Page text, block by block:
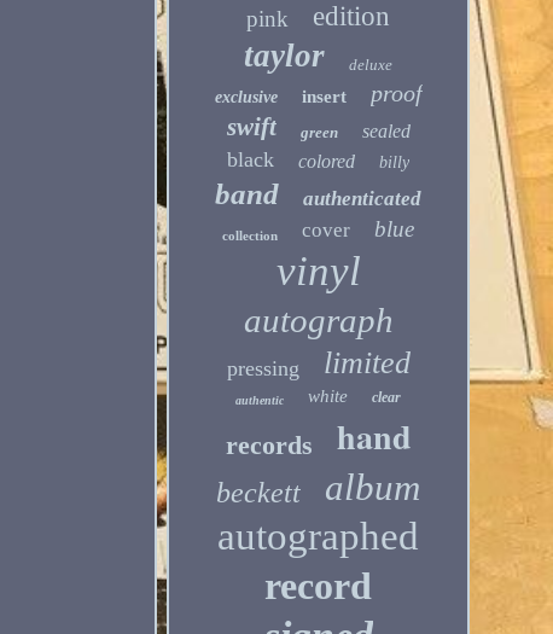
pink edition
taylor
deluxe
exclusive
insert proof
swift green sealed
black colored billy
band authenticated
collection cover blue
vinyl
autograph
pressing limited
authentic white clear
records hand
beckett album
autographed
record